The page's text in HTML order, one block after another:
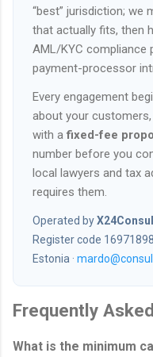
“best” jurisdiction; we
that actually fits, then
AML/KYC compliance
payment-processor
Every engagement
about your
with afixed-fee
number before you
local lawyers and tax
requires them.
Operated by
Register code
Estonia ·
Frequently
What is the minimum